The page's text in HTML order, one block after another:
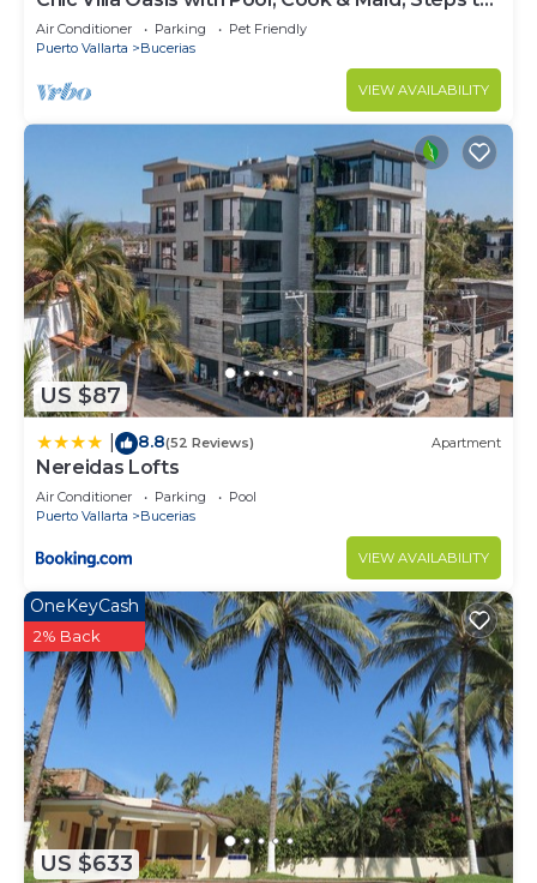
Beach
Air Conditioner Parking
Pet Friendly
Puerto Vallarta
Bucerias
VIEW AVAILABILITY
US $87
8.8(52 Reviews) Apartment
Nereidas Lofts
Air Conditioner Parking
Pool
Puerto Vallarta
Bucerias
VIEW AVAILABILITY
US $633
OneKeyCash
2% Back